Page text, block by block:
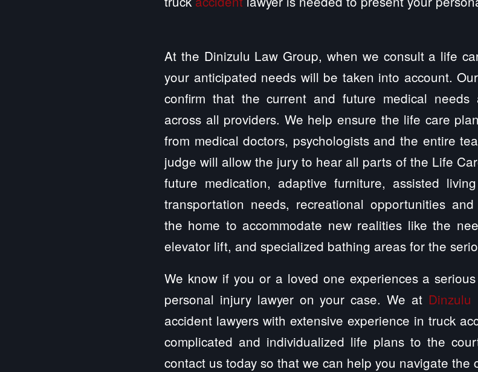
At the Dinizulu Law Group, when we consult a life
your anticipated needs will be taken into account.
confirm that the current and future medical needs
across all providers. We help ensure the life care
from medical doctors, psychologists and the entire
judge will allow the jury to hear all parts of the Life
future medication, adaptive furniture, assisted
transportation needs, recreational opportunities
the home to accommodate new realities like the
elevator lift, and specialized bathing areas for the
We know if you or a loved one experiences a
personal injury lawyer on your case. We at
accident lawyers with extensive experience in truck
complicated and individualized life plans to the
contact us today so that we can help you navigate the